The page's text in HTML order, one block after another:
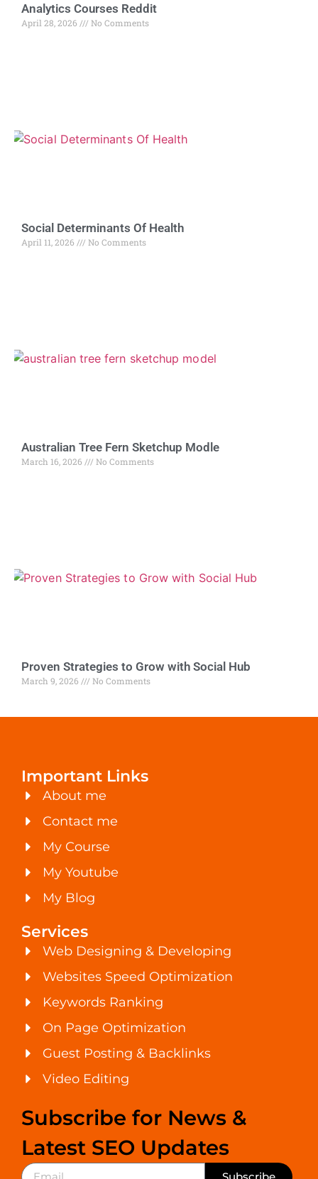
Analytics Courses Reddit
April 28, 2026 No Comments
Social Determinants Of Health
April 11, 2026 No Comments
Australian Tree Fern Sketchup Modle
March 16, 2026 No Comments
Proven Strategies to Grow with Social Hub
March 9, 2026 No Comments
Important Links
About me
Contact me
My Course
My Youtube
My Blog
Services
Web Designing & Developing
Websites Speed Optimization
Keywords Ranking
On Page Optimization
Guest Posting & Backlinks
Video Editing
Subscribe for News &
Latest SEO Updates